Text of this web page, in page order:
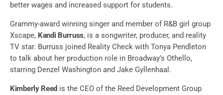
better wages and increased support for students.
Grammy-award winning singer and member of R&B girl group
Xscape, Kandi Burruss, is a songwriter, producer, and reality
TV star. Burruss joined Reality Check with Tonya Pendleton
to talk about her production role in Broadway’s Othello,
starring Denzel Washington and Jake Gyllenhaal.
Kimberly Reed is the CEO of the Reed Development Group